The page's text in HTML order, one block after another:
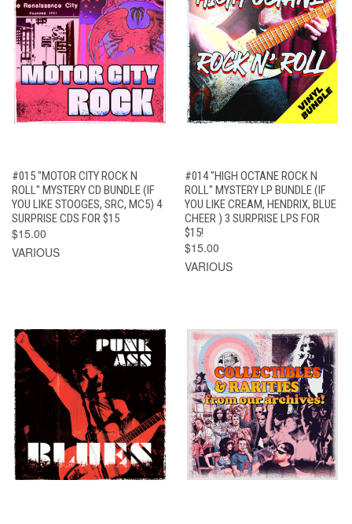
#015 "MOTOR CITY ROCK N
ROLL" MYSTERY CD BUNDLE (IF
YOU LIKE STOOGES, SRC, MC5) 4
SURPRISE CDS FOR $15
$15.00
VARIOUS
#014 "HIGH OCTANE ROCK N
ROLL" MYSTERY LP BUNDLE (IF
YOU LIKE CREAM, HENDRIX, BLUE
CHEER ) 3 SURPRISE LPS FOR
$15!
$15.00
VARIOUS